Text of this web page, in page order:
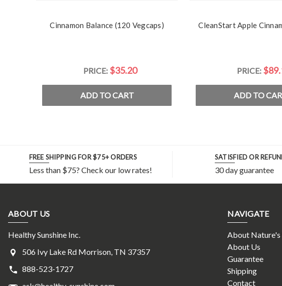
Cinnamon Balance (120 Vegcaps)
PRICE: $35.20
ADD TO CART
CleanStart Apple
PRICE:
ADD TO
FREE SHIPPING FOR $75+ ORDERS
Less than $75? Check our low rates!
SATISFIED OR
30 day guarantee
ABOUT US
Healthy Sunshine Inc.
506 Ivy Lake Rd Morrison, TN 37357
888-523-1727
NAVIGATE
About Nature's
About Us
Guarantee
Shipping
Contact